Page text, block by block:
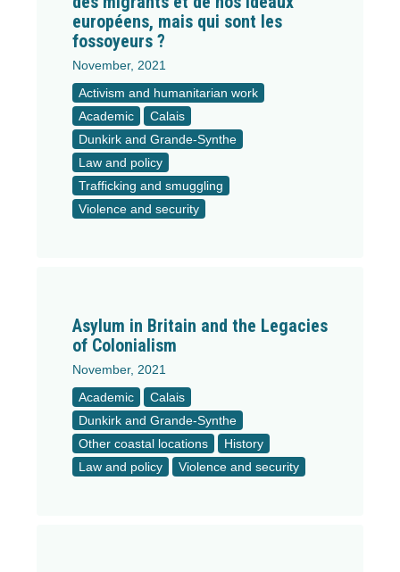
européens, mais qui sont les
fossoyeurs ?
November, 2021
Activism and humanitarian work
Academic
Calais
Dunkirk and Grande-Synthe
Law and policy
Trafficking and smuggling
Violence and security
Asylum in Britain and the Legacies
of Colonialism
November, 2021
Academic
Calais
Dunkirk and Grande-Synthe
Other coastal locations
History
Law and policy
Violence and security